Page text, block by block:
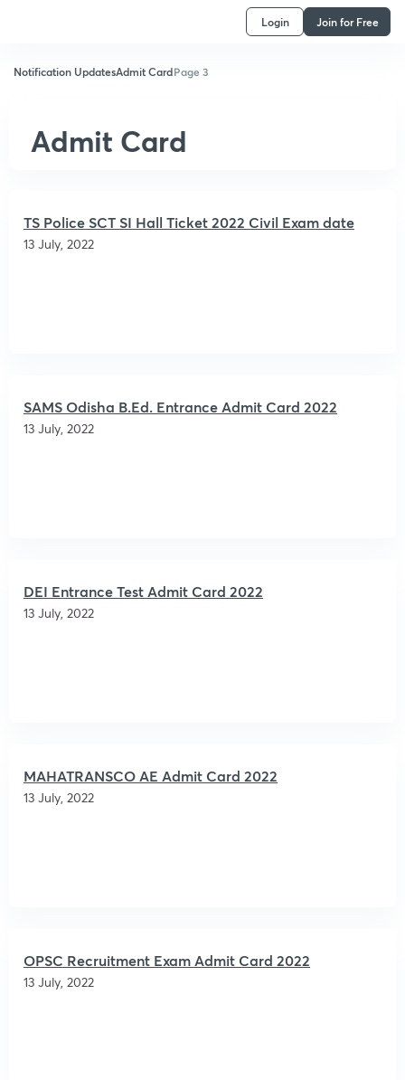
Login Join for Free
Notification UpdatesAdmit CardPage 3
Admit Card
TS Police SCT SI Hall Ticket 2022 Civil Exam date
13 July, 2022
SAMS Odisha B.Ed. Entrance Admit Card 2022
13 July, 2022
DEI Entrance Test Admit Card 2022
13 July, 2022
MAHATRANSCO AE Admit Card 2022
13 July, 2022
OPSC Recruitment Exam Admit Card 2022
13 July, 2022